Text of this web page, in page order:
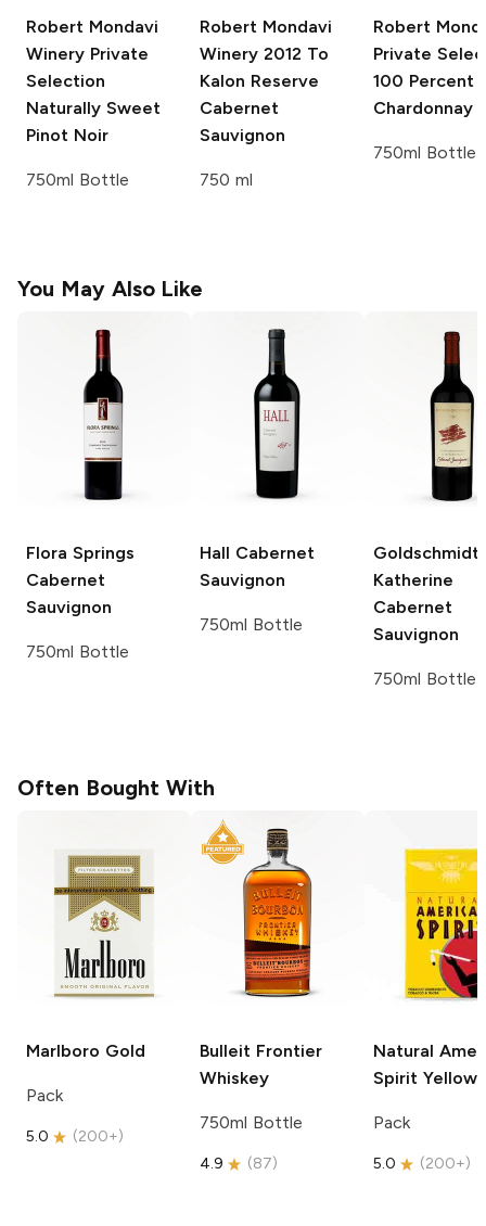
Robert Mondavi
Winery Private
Selection
Naturally Sweet
Pinot Noir
750ml Bottle
Robert Mondavi
Winery 2012 To
Kalon Reserve
Cabernet
Sauvignon
750 ml
Robert
Private
100 Percent
Chardonnay
750ml Bottle
You May Also Like
Flora Springs
Cabernet
Sauvignon
750ml Bottle
Hall Cabernet
Sauvignon
750ml Bottle
Goldschmidt
Katherine
Cabernet
Sauvignon
750ml Bottle
Often Bought With
Marlboro Gold
Pack
5.0 (200+)
Bulleit Frontier
Whiskey
750ml Bottle
4.9 (87)
Natural
Spirit Yellow
Pack
5.0 (200+)